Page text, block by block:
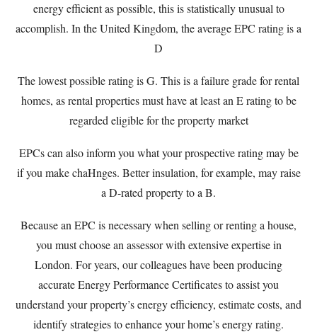
energy efficient as possible, this is statistically unusual to
accomplish. In the United Kingdom, the average EPC rating is a
D
The lowest possible rating is G. This is a failure grade for rental
homes, as rental properties must have at least an E rating to be
regarded eligible for the property market
EPCs can also inform you what your prospective rating may be
if you make chaHnges. Better insulation, for example, may raise
a D-rated property to a B.
Because an EPC is necessary when selling or renting a house,
you must choose an assessor with extensive expertise in
London. For years, our colleagues have been producing
accurate Energy Performance Certificates to assist you
understand your property’s energy efficiency, estimate costs, and
identify strategies to enhance your home’s energy rating.